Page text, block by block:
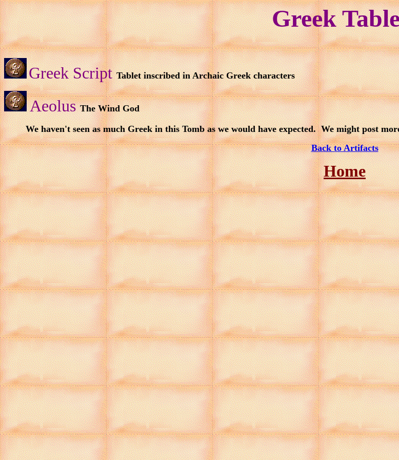
Greek
Greek Script Tablet inscribed in Archaic Greek characters
Aeolus The Wind God
We haven't seen as much Greek in this Tomb as we would have expected. We might post
Back to Artifacts
Home